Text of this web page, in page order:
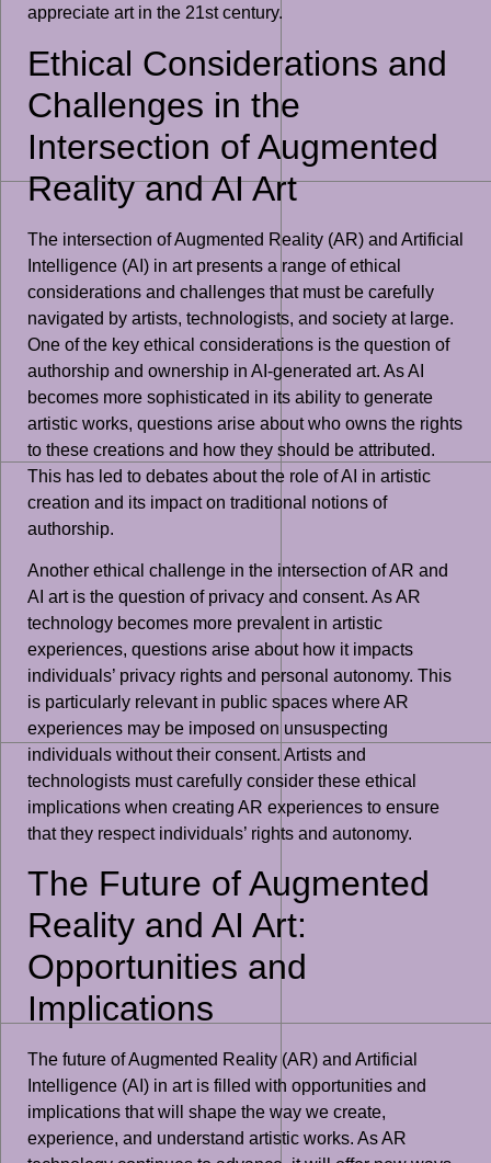
appreciate art in the 21st century.
Ethical Considerations and
Challenges in the
Intersection of Augmented
Reality and AI Art
The intersection of Augmented Reality (AR) and Artificial
Intelligence (AI) in art presents a range of ethical
considerations and challenges that must be carefully
navigated by artists, technologists, and society at large.
One of the key ethical considerations is the question of
authorship and ownership in AI-generated art. As AI
becomes more sophisticated in its ability to generate
artistic works, questions arise about who owns the rights
to these creations and how they should be attributed.
This has led to debates about the role of AI in artistic
creation and its impact on traditional notions of
authorship.
Another ethical challenge in the intersection of AR and
AI art is the question of privacy and consent. As AR
technology becomes more prevalent in artistic
experiences, questions arise about how it impacts
individuals’ privacy rights and personal autonomy. This
is particularly relevant in public spaces where AR
experiences may be imposed on unsuspecting
individuals without their consent. Artists and
technologists must carefully consider these ethical
implications when creating AR experiences to ensure
that they respect individuals’ rights and autonomy.
The Future of Augmented
Reality and AI Art:
Opportunities and
Implications
The future of Augmented Reality (AR) and Artificial
Intelligence (AI) in art is filled with opportunities and
implications that will shape the way we create,
experience, and understand artistic works. As AR